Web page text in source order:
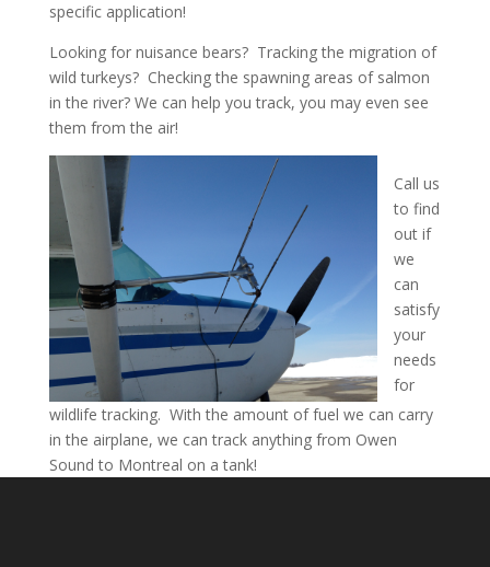
specific application!
Looking for nuisance bears? Tracking the migration of
wild turkeys? Checking the spawning areas of salmon
in the river? We can help you track, you may even see
them from the air!
Call us
to find
out if
we
can
satisfy
your
needs
for
wildlife tracking. With the amount of fuel we can carry
in the airplane, we can track anything from Owen
Sound to Montreal on a tank!